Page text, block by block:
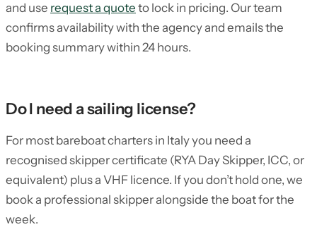
and use request a quote to lock in pricing. Our team
confirms availability with the agency and emails the
booking summary within 24 hours.
Do I need a sailing license?
For most bareboat charters in Italy you need a
recognised skipper certificate (RYA Day Skipper, ICC, or
equivalent) plus a VHF licence. If you don’t hold one, we
book a professional skipper alongside the boat for the
week.